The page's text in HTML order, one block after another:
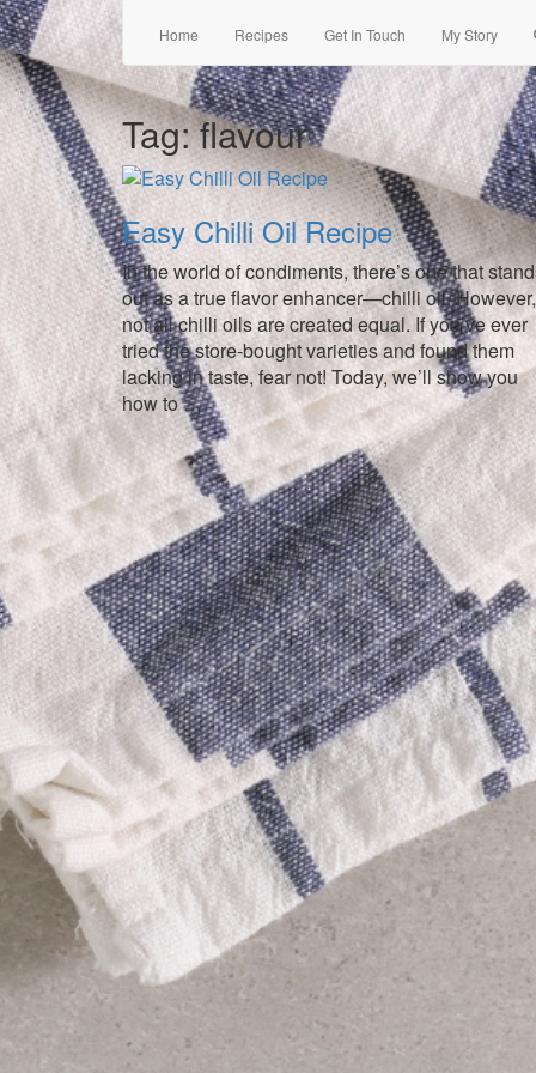
Home Recipes Get In Touch My Story
Tag:flavour
Easy Chilli Oil Recipe
In the world of condiments, there’s one that
out as a true flavor enhancer—chilli oil. However,
not all chilli oils are created equal. If you’ve ever
tried the store-bought varieties and found them
lacking in taste, fear not! Today, we’ll show you
how to …